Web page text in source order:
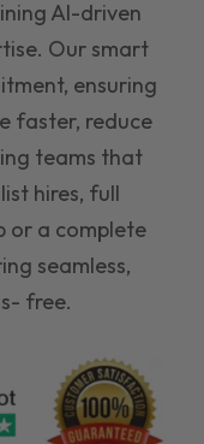
AI-driven
Our smart
ensuring
faster, reduce
teams that
hires, full
or a complete
seamless,
free.